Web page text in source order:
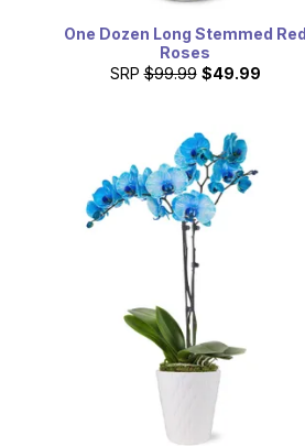
One Dozen Long Stemmed Red
Roses
SRP $99.99 $49.99